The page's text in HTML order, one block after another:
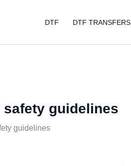
DTF DTF TRANSFERS
guidelines
guidelines